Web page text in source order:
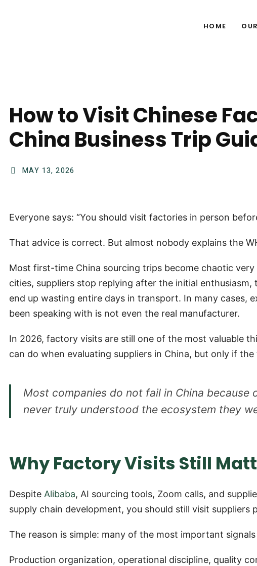
HOME
How to Visit Chinese
China Business Trip
MAY 13, 2026
Everyone says: “You should visit factories in person
That advice is correct. But almost nobody explains the
Most first-time China sourcing trips become chaotic
cities, suppliers stop replying after the initial
end up wasting entire days in transport. In many cases,
been speaking with is not even the real manufacturer.
In 2026, factory visits are still one of the most valuable
can do when evaluating suppliers in China, but only if
Most companies do not fail in China
never truly understood the ecosystem they
Why Factory Visits Still
Despite Alibaba, AI sourcing tools, Zoom calls, and
supply chain development, you should still visit suppliers
The reason is simple: many of the most important
Production organization, operational discipline, quality